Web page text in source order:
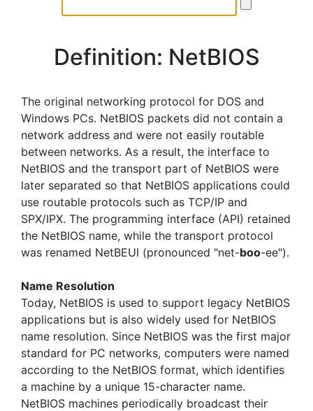
Definition: NetBIOS
The original networking protocol for DOS and
Windows PCs. NetBIOS packets did not contain a
network address and were not easily routable
between networks. As a result, the interface to
NetBIOS and the transport part of NetBIOS were
later separated so that NetBIOS applications could
use routable protocols such as TCP/IP and
SPX/IPX. The programming interface (API) retained
the NetBIOS name, while the transport protocol
was renamed NetBEUI (pronounced "net-boo-ee").
Name Resolution
Today, NetBIOS is used to support legacy NetBIOS
applications but is also widely used for NetBIOS
name resolution. Since NetBIOS was the first major
standard for PC networks, computers were named
according to the NetBIOS format, which identifies
a machine by a unique 15-character name.
NetBIOS machines periodically broadcast their